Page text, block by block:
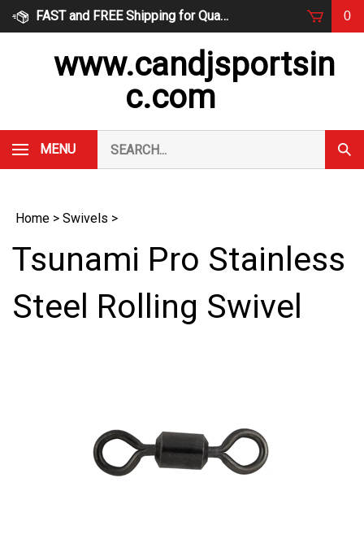
Skip
FAST and FREE Shipping for Qualified Orders 0
www.candjsportsin
c.com
MENU
our
store.
Home > Swivels >
Tsunami Pro Stainless
Steel Rolling Swivel